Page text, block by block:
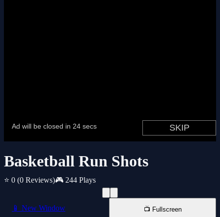
Basketball Run Shots
⭐ 0 (0 Reviews)🎮 244 Plays
📱 New Window 📺 Fullscreen